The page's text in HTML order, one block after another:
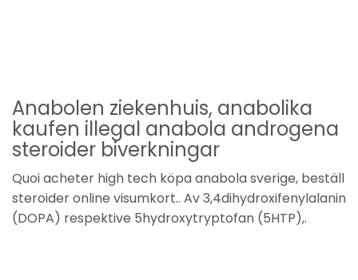
Anabolen ziekenhuis, anabolika
kaufen illegal anabola androgena
steroider biverkningar
Quoi acheter high tech köpa anabola sverige, beställ
steroider online visumkort.. Av 3,4dihydroxifenylalanin
(DOPA) respektive 5hydroxytryptofan (5HTP),.